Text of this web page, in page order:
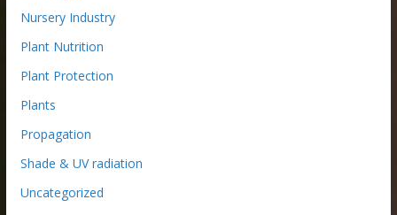
Nursery Industry
Plant Nutrition
Plant Protection
Plants
Propagation
Shade & UV radiation
Uncategorized